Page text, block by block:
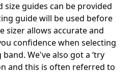
size guides can be provided
guide will be used before
sizer allows accurate and
confidence when selecting
We've also got a ‘try
and this is often referred to